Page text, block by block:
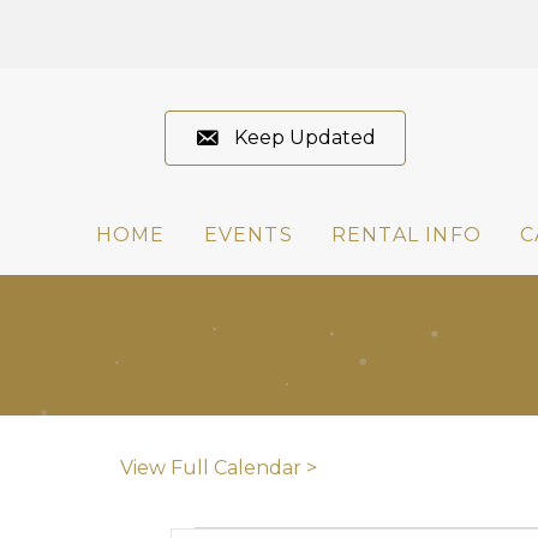
Keep Updated
HOME EVENTS RENTAL INFO
View Full Calendar >